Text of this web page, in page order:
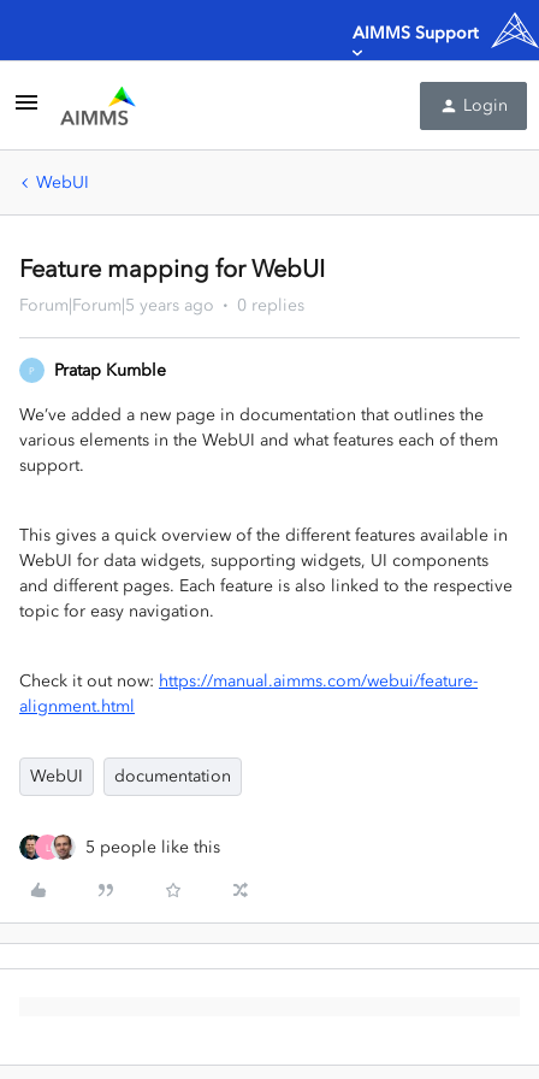
AIMMS Support
Login
WebUI
Feature mapping for WebUI
Forum|Forum|5 years ago 0 replies
P Pratap Kumble
We’ve added a new page in documentation that outlines the
various elements in the WebUI and what features each of them
support.
This gives a quick overview of the different features available in
WebUI for data widgets, supporting widgets, UI components
and different pages. Each feature is also linked to the respective
topic for easy navigation.
Check it out now: https://manual.aimms.com/webui/feature-
alignment.html
WebUI documentation
L 5 people like this